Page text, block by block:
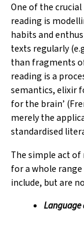
One of the
reading is
habits and
texts regularly
than fragments
reading is a
semantics, elixir
for the brain’
merely the
standardised
The simple act of
for a whole
include, but are